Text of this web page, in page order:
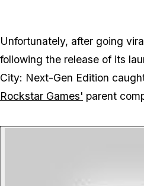
Unfortunately, after going
following the release of its
City: Next-Gen Edition
Rockstar Games' parent